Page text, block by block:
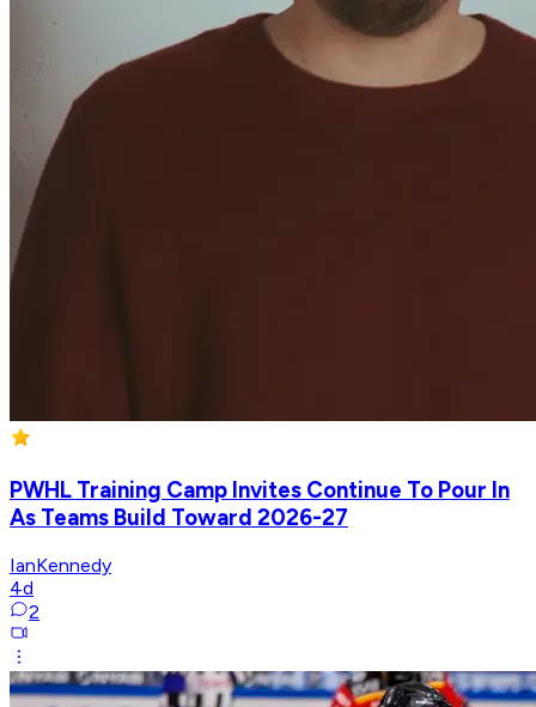
PWHL Training Camp Invites Continue To Pour In
As Teams Build Toward 2026-27
IanKennedy
4d
2